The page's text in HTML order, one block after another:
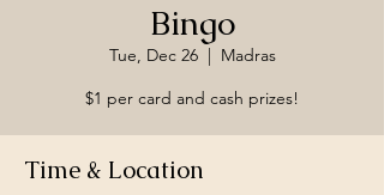
Bingo
Tue, Dec 26
  |
Madras
$1 per card and cash prizes!
Time & Location